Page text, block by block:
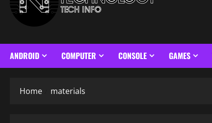
ANDROID COMPUTER CONSOLE GAMES
Home materials